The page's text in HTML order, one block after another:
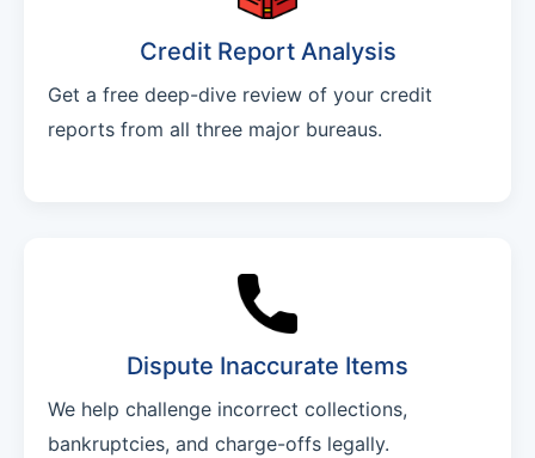
Credit Report Analysis
Get a free deep-dive review of your credit
reports from all three major bureaus.
Dispute Inaccurate Items
We help challenge incorrect collections,
bankruptcies, and charge-offs legally.